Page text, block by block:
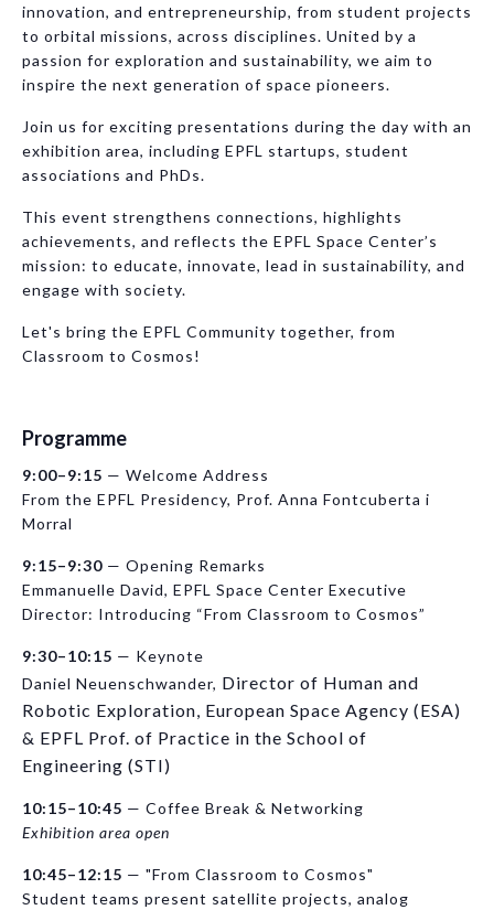
innovation, and entrepreneurship, from student projects
to orbital missions, across disciplines. United by a
passion for exploration and sustainability, we aim to
inspire the next generation of space pioneers.
Join us for exciting presentations during the day with an
exhibition area, including EPFL startups, student
associations and PhDs.
This event strengthens connections, highlights
achievements, and reflects the EPFL Space Center’s
mission: to educate, innovate, lead in sustainability, and
engage with society.
Let's bring the EPFL Community together, from
Classroom to Cosmos!
Programme
9:00–9:15 — Welcome Address
From the EPFL Presidency, Prof. Anna Fontcuberta i
Morral
9:15–9:30 — Opening Remarks
Emmanuelle David, EPFL Space Center Executive
Director: Introducing “From Classroom to Cosmos”
9:30–10:15 — Keynote
Daniel Neuenschwander, Director of Human and
Robotic Exploration, European Space Agency (ESA)
& EPFL Prof. of Practice in the School of
Engineering (STI)
10:15–10:45 — Coffee Break & Networking
Exhibition area open
10:45–12:15 — "From Classroom to Cosmos"
Student teams present satellite projects, analog